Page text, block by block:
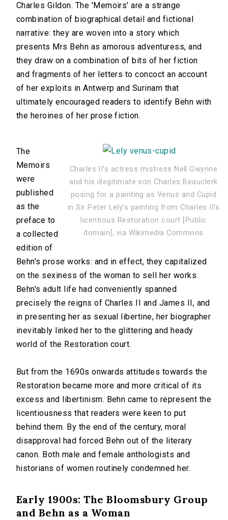
Charles Gildon. The 'Memoirs' are a strange
combination of biographical detail and fictional
narrative: they are woven into a story which
presents Mrs Behn as amorous adventuress, and
they draw on a combination of bits of her fiction
and fragments of her letters to concoct an account
of her exploits in Antwerp and Surinam that
ultimately encouraged readers to identify Behn with
the heroines of her prose fiction.
Charles II’s actress mistress Nell Gwynne
and his illegitimate son Charles Beauclerk
posing for a painting as Venus and Cupid
in Sir Peter Lely’s painting from Charles II’s
licentious Restoration court [Public
domain], via Wikimedia Commons
The
Memoirs
were
published
as the
preface to
a collected
edition of
Behn's prose works: and in effect, they capitalized
on the sexiness of the woman to sell her works.
Behn's adult life had conveniently spanned
precisely the reigns of Charles II and James II, and
in presenting her as sexual libertine, her biographer
inevitably linked her to the glittering and heady
world of the Restoration court.
But from the 1690s onwards attitudes towards the
Restoration became more and more critical of its
excess and libertinism. Behn came to represent the
licentiousness that readers were keen to put
behind them. By the end of the century, moral
disapproval had forced Behn out of the literary
canon. Both male and female anthologists and
historians of women routinely condemned her.
Early 1900s: The Bloomsbury Group
and Behn as a Woman